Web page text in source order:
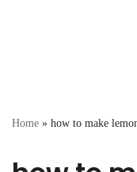
Home » how to make